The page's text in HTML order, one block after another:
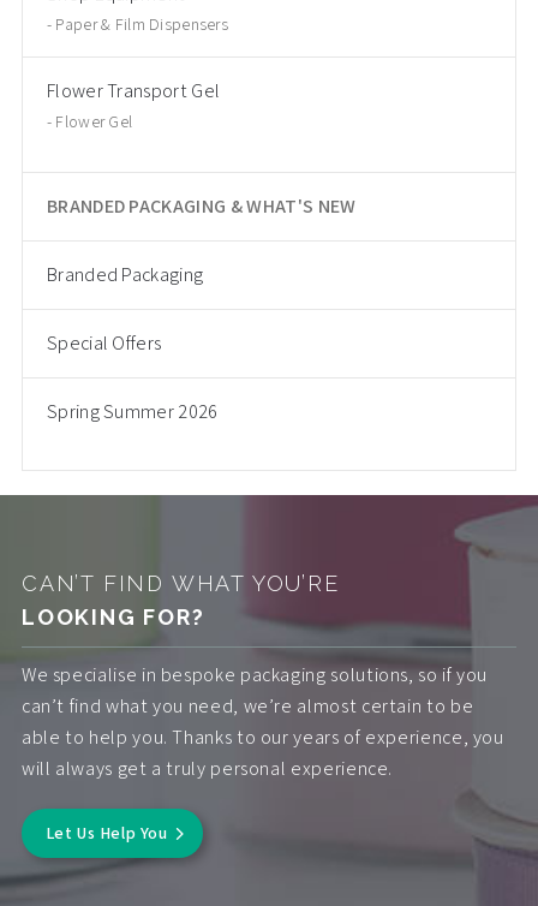
Paper & Film Dispensers
Flower Transport Gel
Flower Gel
BRANDED PACKAGING & WHAT'S NEW
Branded Packaging
Special Offers
Spring Summer 2026
CAN’T FIND WHAT YOU’RE
LOOKING FOR?
We specialise in bespoke packaging solutions, so if you
can’t find what you need, we’re almost certain to be
able to help you. Thanks to our years of experience, you
will always get a truly personal experience.
Let Us Help You